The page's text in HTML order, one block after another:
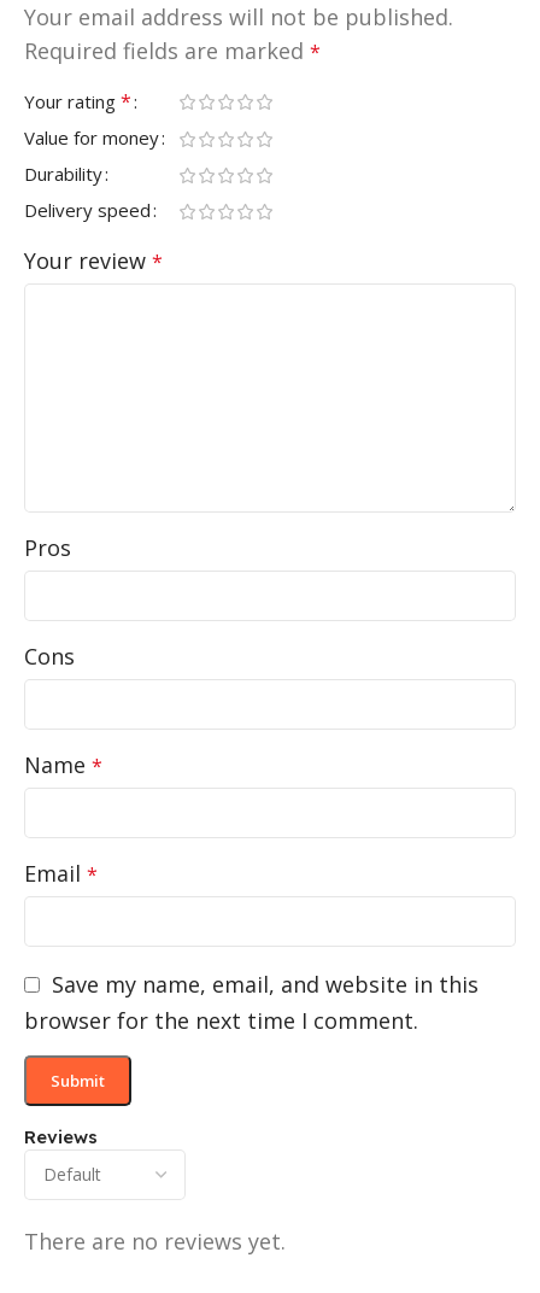
Reviews
There are no reviews yet.
Your email address will not be published.
Required fields are marked *
Your rating *
Value for money
Durability
Delivery speed
Your review *
Pros
Cons
Name *
Email *
Save my name, email, and website in this
browser for the next time I comment.